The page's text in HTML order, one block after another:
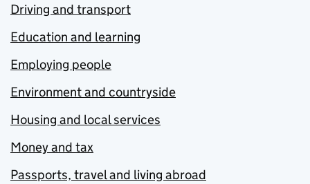
Driving and transport
Education and learning
Employing people
Environment and countryside
Housing and local services
Money and tax
Passports, travel and living abroad